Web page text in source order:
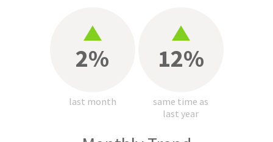
2%
last month
12%
same time as
last year